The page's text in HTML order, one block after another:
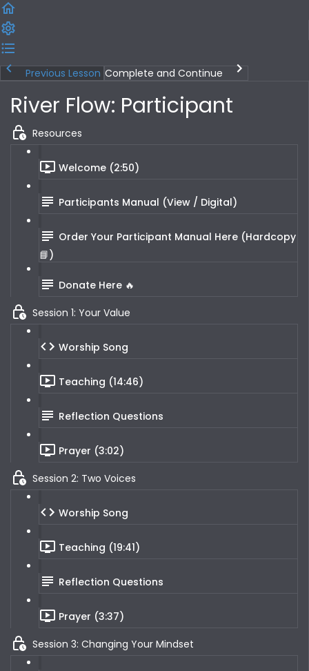
Previous Lesson Complete and Continue
River Flow: Participant
Resources
Welcome (2:50)
Participants Manual (View / Digital)
Order Your Participant Manual Here (Hardcopy
📘)
Donate Here 🔥
Session 1: Your Value
Worship Song
Teaching (14:46)
Reflection Questions
Prayer (3:02)
Session 2: Two Voices
Worship Song
Teaching (19:41)
Reflection Questions
Prayer (3:37)
Session 3: Changing Your Mindset